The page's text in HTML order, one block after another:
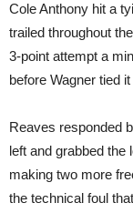
Cole Anthony hit a
trailed throughout
3-point attempt a
before Wagner tied it
Reaves responded
left and grabbed the
making two more
the technical foul